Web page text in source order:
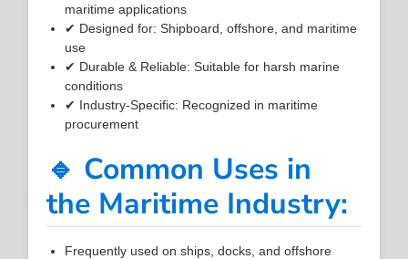
maritime applications
✔ Designed for: Shipboard, offshore, and maritime
use
✔ Durable & Reliable: Suitable for harsh marine
conditions
✔ Industry-Specific: Recognized in maritime
procurement
🔹 Common Uses in
the Maritime Industry:
Frequently used on ships, docks, and offshore